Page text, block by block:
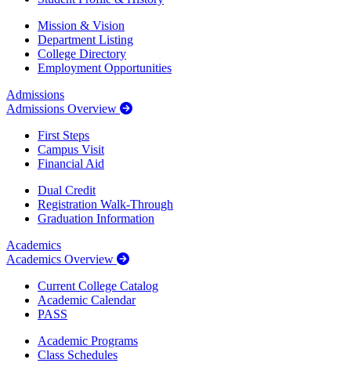
Mission & Vision
Department Listing
College Directory
Employment Opportunities
Admissions
Admissions Overview
First Steps
Campus Visit
Financial Aid
Dual Credit
Registration Walk-Through
Graduation Information
Academics
Academics Overview
Current College Catalog
Academic Calendar
PASS
Academic Programs
Class Schedules